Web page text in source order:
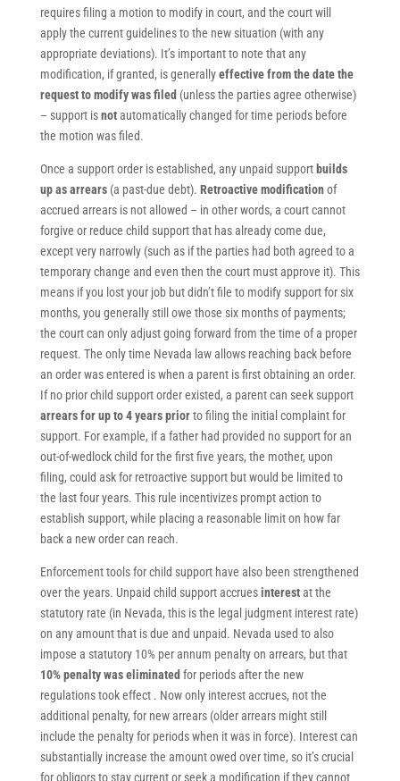
requires filing a motion to modify in court, and the court will
apply the current guidelines to the new situation (with any
appropriate deviations). It’s important to note that any
modification, if granted, is generallyeffective from the date the
request to modify was filed (unless the parties agree otherwise)
– support isnotautomatically changed for time periods before
the motion was filed.
Once a support order is established, any unpaid support builds
up as arrears(a past-due debt). Retroactive modificationof
accrued arrears is not allowed – in other words, a court cannot
forgive or reduce child support that has already come due,
except very narrowly (such as if the parties had both agreed to a
temporary change and even then the court must approve it). This
means if you lost your job but didn’t file to modify support for six
months, you generally still owe those six months of payments;
the court can only adjust going forward from the time of a proper
request. The only time Nevada law allows reaching back before
an order was entered is when a parent is first obtaining an order.
If no prior child support order existed, a parent can seek support
arrears for up to 4 years priorto filing the initial complaint for
support. For example, if a father had provided no support for an
out-of-wedlock child for the first five years, the mother, upon
filing, could ask for retroactive support but would be limited to
the last four years. This rule incentivizes prompt action to
establish support, while placing a reasonable limit on how far
back a new order can reach.
Enforcement tools for child support have also been strengthened
over the years. Unpaid child support accruesinterestat the
statutory rate (in Nevada, this is the legal judgment interest rate)
on any amount that is due and unpaid. Nevada used to also
impose a statutory 10% per annum penalty on arrears, but that
10% penalty was eliminated for periods after the new
regulations took effect . Now only interest accrues, not the
additional penalty, for new arrears (older arrears might still
include the penalty for periods when it was in force). Interest can
substantially increase the amount owed over time, so it’s crucial
for obligors to stay current or seek a modification if they cannot